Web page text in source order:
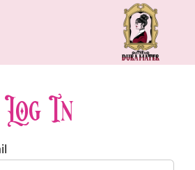
About Me
Book
Podcast
Log In